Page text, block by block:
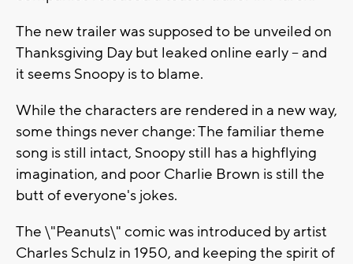
The new trailer was supposed to be unveiled on
Thanksgiving Day but leaked online early -- and
it seems Snoopy is to blame.
While the characters are rendered in a new way,
some things never change: The familiar theme
song is still intact, Snoopy still has a highflying
imagination, and poor Charlie Brown is still the
butt of everyone's jokes.
The \"Peanuts\" comic was introduced by artist
Charles Schulz in 1950, and keeping the spirit of